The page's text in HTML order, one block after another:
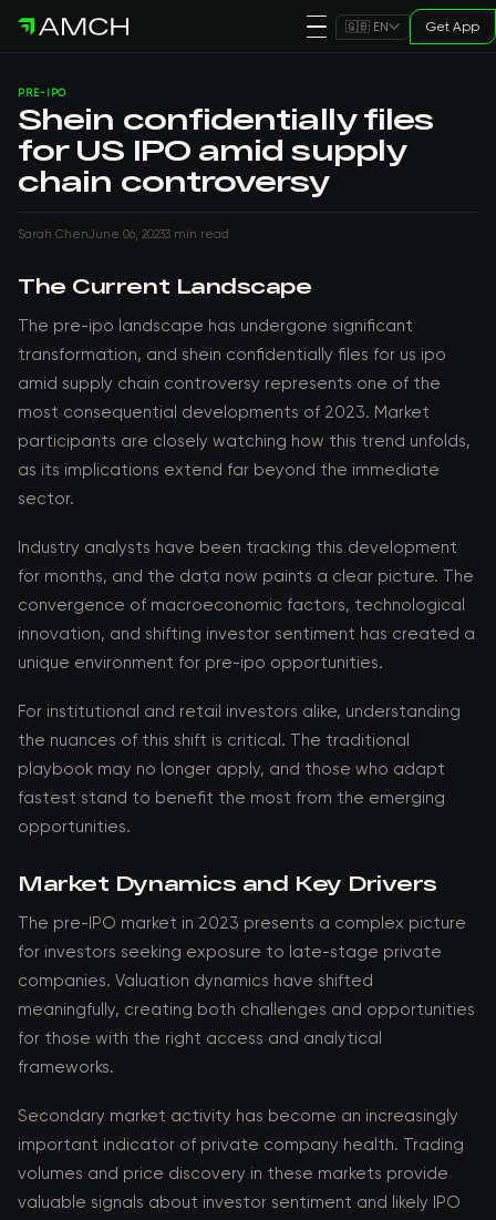
🇬🇧 EN Get App
PRE-IPO
Shein confidentially files
for US IPO amid supply
chain controversy
Sarah ChenJune 06, 20233 min read
The Current Landscape
The pre-ipo landscape has undergone significant
transformation, and shein confidentially files for us ipo
amid supply chain controversy represents one of the
most consequential developments of 2023. Market
participants are closely watching how this trend unfolds,
as its implications extend far beyond the immediate
sector.
Industry analysts have been tracking this development
for months, and the data now paints a clear picture. The
convergence of macroeconomic factors, technological
innovation, and shifting investor sentiment has created a
unique environment for pre-ipo opportunities.
For institutional and retail investors alike, understanding
the nuances of this shift is critical. The traditional
playbook may no longer apply, and those who adapt
fastest stand to benefit the most from the emerging
opportunities.
Market Dynamics and Key Drivers
The pre-IPO market in 2023 presents a complex picture
for investors seeking exposure to late-stage private
companies. Valuation dynamics have shifted
meaningfully, creating both challenges and opportunities
for those with the right access and analytical
frameworks.
Secondary market activity has become an increasingly
important indicator of private company health. Trading
volumes and price discovery in these markets provide
valuable signals about investor sentiment and likely IPO